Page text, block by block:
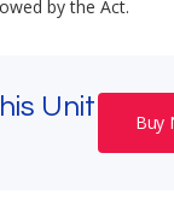
by the Act.
Unit
Buy